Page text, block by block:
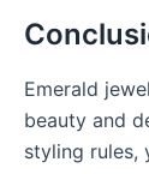
Emerald
beauty and
styling rules,